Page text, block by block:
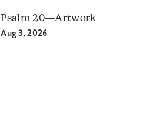
Psalm 20—Artwork
Aug 3, 2026